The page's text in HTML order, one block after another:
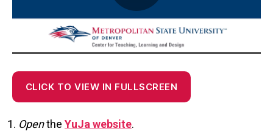
CLICK TO VIEW IN FULLSCREEN
Openthe YuJa website.